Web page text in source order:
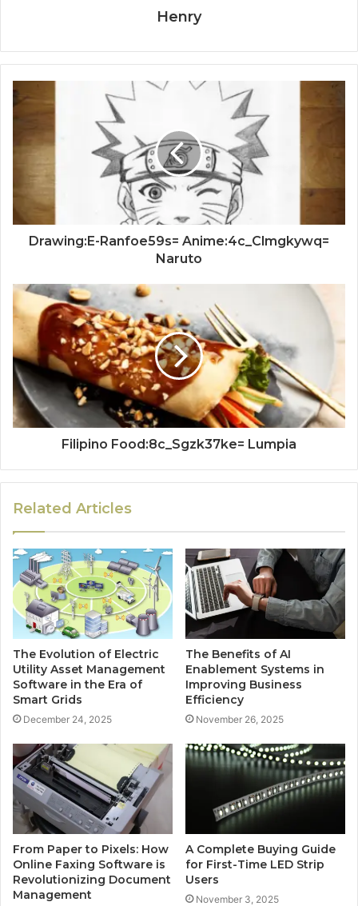
Henry
Drawing:E-Ranfoe59s= Anime:4c_Clmgkywq=
Naruto
Filipino Food:8c_Sgzk37ke= Lumpia
Related Articles
The Evolution of Electric
Utility Asset Management
Software in the Era of
Smart Grids
December 24, 2025
The Benefits of AI
Enablement Systems in
Improving Business
Efficiency
November 26, 2025
From Paper to Pixels: How
Online Faxing Software is
Revolutionizing Document
Management
A Complete Buying Guide
for First-Time LED Strip
Users
November 3, 2025